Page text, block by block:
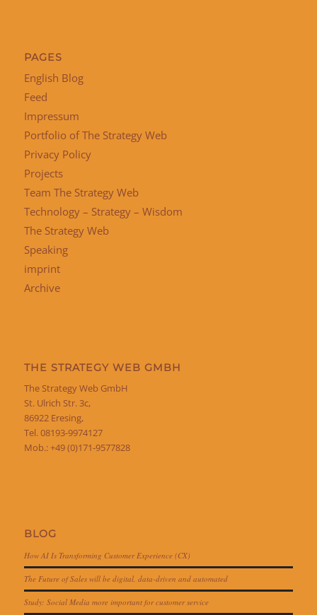
PAGES
English Blog
Feed
Impressum
Portfolio of The Strategy Web
Privacy Policy
Projects
Team The Strategy Web
Technology – Strategy – Wisdom
The Strategy Web
Speaking
imprint
Archive
THE STRATEGY WEB GMBH
The Strategy Web GmbH
St. Ulrich Str. 3c,
86922 Eresing,
Tel. 08193-9974127
Mob.: +49 (0)171-9577828
BLOG
How AI Is Transforming Customer Experience (CX)
The Future of Sales will be digital, data-driven and automated
Study: Social Media more important for customer service